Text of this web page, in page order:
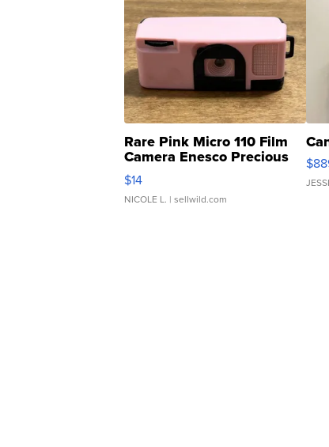
Rare Pink Micro 110 Film
Camera Enesco Precious
Moments TD4
$14
NICOLE L. | sellwild.com